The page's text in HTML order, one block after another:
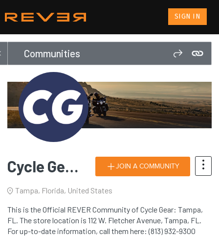
SIGN IN
Communities
Cycle Gear: Tampa, FL JOIN A COMMUNITY
Tampa, Florida, United States
This is the Official REVER Community of Cycle Gear: Tampa,
FL. The store location is 112 W. Fletcher Avenue, Tampa, FL.
For up-to-date information, call them here: (813) 932-9300